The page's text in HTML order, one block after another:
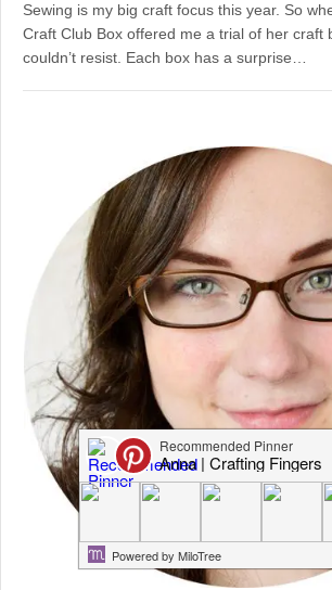
Sewing is my big craft focus this year. So
Craft Club Box offered me a trial of her craft
couldn’t resist. Each box has a surprise…